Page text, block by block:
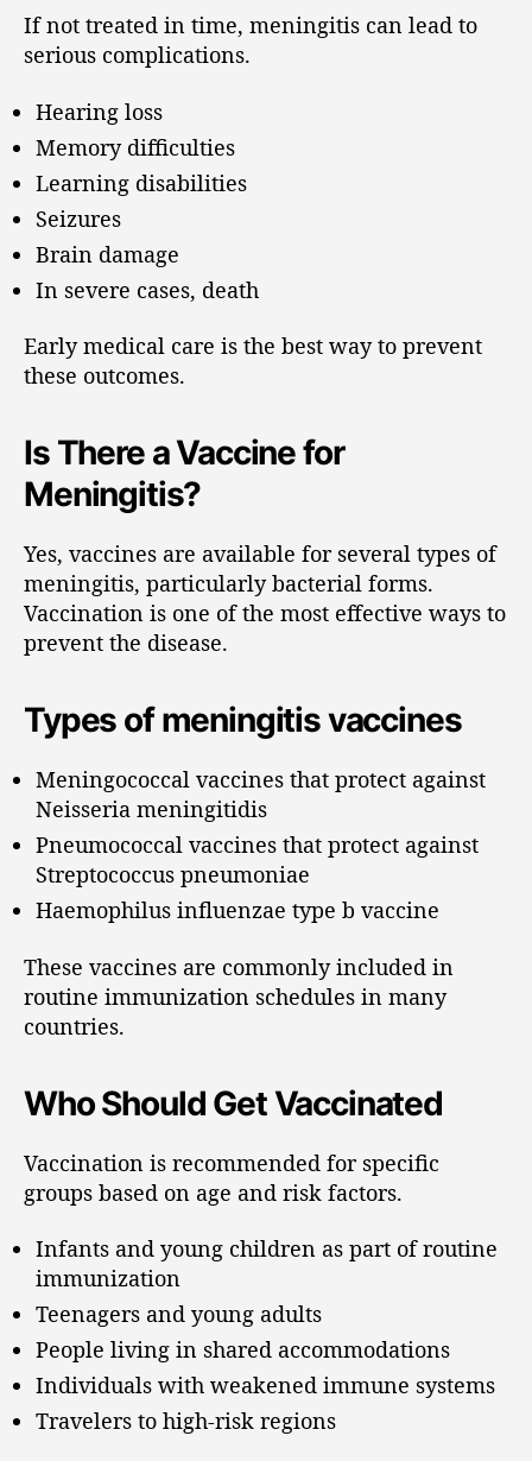
If not treated in time, meningitis can lead to
serious complications.
Hearing loss
Memory difficulties
Learning disabilities
Seizures
Brain damage
In severe cases, death
Early medical care is the best way to prevent
these outcomes.
Is There a Vaccine for
Meningitis?
Yes, vaccines are available for several types of
meningitis, particularly bacterial forms.
Vaccination is one of the most effective ways to
prevent the disease.
Types of meningitis vaccines
Meningococcal vaccines that protect against
Neisseria meningitidis
Pneumococcal vaccines that protect against
Streptococcus pneumoniae
Haemophilus influenzae type b vaccine
These vaccines are commonly included in
routine immunization schedules in many
countries.
Who Should Get Vaccinated
Vaccination is recommended for specific
groups based on age and risk factors.
Infants and young children as part of routine
immunization
Teenagers and young adults
People living in shared accommodations
Individuals with weakened immune systems
Travelers to high-risk regions